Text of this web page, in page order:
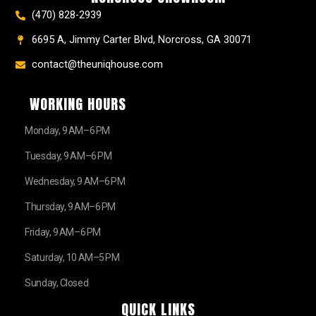
(470) 828-2939
6695 A, Jimmy Carter Blvd, Norcross, GA 30071
contact@theuniqhouse.com
WORKING HOURS
Monday, 9 AM–6 PM
Tuesday, 9 AM–6 PM
Wednesday, 9 AM–6 PM
Thursday, 9 AM–6 PM
Friday, 9 AM–6 PM
Saturday, 10 AM–5 PM
Sunday, Closed
QUICK LINKS